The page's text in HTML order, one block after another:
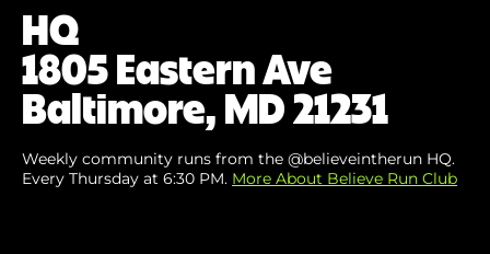
HQ
1805 Eastern Ave
Baltimore, MD 21231
Weekly community runs from the @believeintherun HQ.
Every Thursday at 6:30 PM. More About Believe Run Club